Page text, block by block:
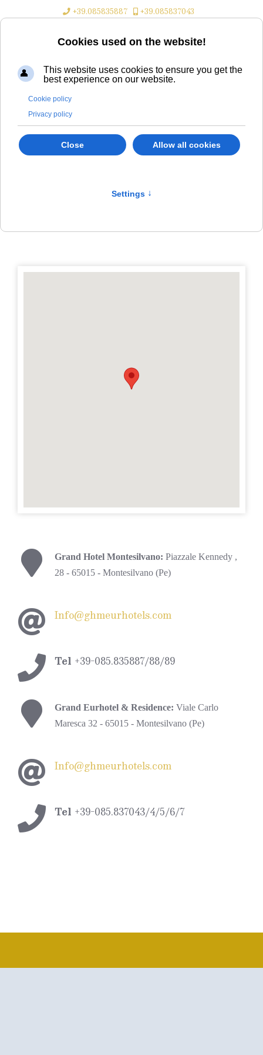
Cookies used on the website!
This website uses cookies to ensure you get the
best experience on our website.
Cookie policy
Privacy policy
Close Allow all cookies
Settings ↑
+39.085835887 +39.085837043
Aktuelle Seite:
Dove siamo
Grand Hotel Montesilvano: Piazzale Kennedy ,
28 - 65015 - Montesilvano (Pe)
Info@ghmeurhotels.com
Tel +39-085.835887/88/89
Grand Eurhotel & Residence: Viale Carlo
Maresca 32 - 65015 - Montesilvano (Pe)
Info@ghmeurhotels.com
Tel +39-085.837043/4/5/6/7